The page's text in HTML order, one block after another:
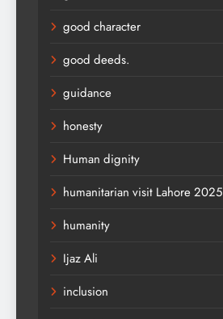
good character
good deeds.
guidance
honesty
Human dignity
humanitarian visit Lahore 2025
humanity
Ijaz Ali
inclusion